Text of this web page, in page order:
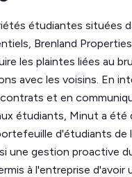
étudiantes situées
Brenland
les plaintes liées au
avec les voisins. En
et en
étudiants, Minut a été
d'étudiants de
une gestion proactive
à l'entreprise d'avoir